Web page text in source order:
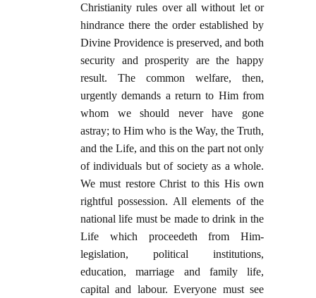
Christianity rules over all without let or
hindrance there the order established by
Divine Providence is preserved, and both
security and prosperity are the happy
result. The common welfare, then,
urgently demands a return to Him from
whom we should never have gone
astray; to Him who is the Way, the Truth,
and the Life, and this on the part not only
of individuals but of society as a whole.
We must restore Christ to this His own
rightful possession. All elements of the
national life must be made to drink in the
Life which proceedeth from Him-
legislation, political institutions,
education, marriage and family life,
capital and labour. Everyone must see